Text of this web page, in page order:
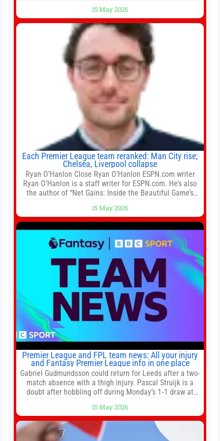
for the residential property market. At the close of tender
for Tung Chung Town Lot No 54 at Area 106A on Friday
15 May 2026
Each Premier League team reranked: Man City rise;
Chelsea, Liverpool collapse
Ryan O’Hanlon Close Ryan O’Hanlon ESPN.com writer
Ryan O’Hanlon is a staff writer for ESPN.com. He’s also
the author of “Net Gains: Inside the Beautiful Game’s
Connelly ESPN Staff Writer Bill Connelly is a writer for
ESPN. He covers college football, soccer and tennis. He
has been at
15 May 2026
Premier League and FPL team news: All your injury
and Fantasy Premier League info in one place
Gabriel Gudmundsson could return for Leeds after a two-
match absence with a thigh injury. Pascal Struijk is a
doubt after hobbling off during Monday’s 1‑1 draw at
manager, Daniel Farke, in his press conference later on
Friday. Kaoru Mitoma is set to miss the final
15 May 2026